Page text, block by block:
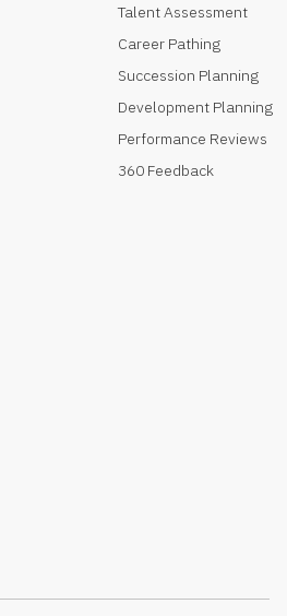
Talent Assessment
Career Pathing
Succession Planning
Development Planning
Performance Reviews
360 Feedback